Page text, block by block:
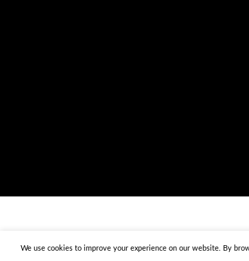
We use cookies to improve your experience on our website. By